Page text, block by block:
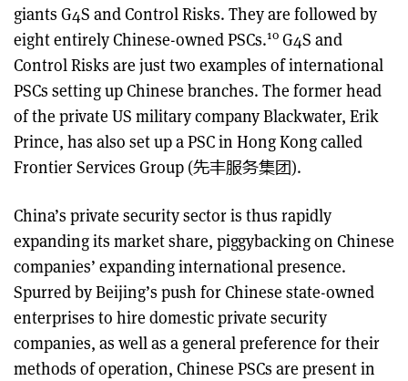
giants G4S and Control Risks. They are followed by
eight entirely Chinese-owned PSCs.10 G4S and
Control Risks are just two examples of international
PSCs setting up Chinese branches. The former head
of the private US military company Blackwater, Erik
Prince, has also set up a PSC in Hong Kong called
Frontier Services Group (先丰服务集团).
China’s private security sector is thus rapidly
expanding its market share, piggybacking on Chinese
companies’ expanding international presence.
Spurred by Beijing’s push for Chinese state-owned
enterprises to hire domestic private security
companies, as well as a general preference for their
methods of operation, Chinese PSCs are present in